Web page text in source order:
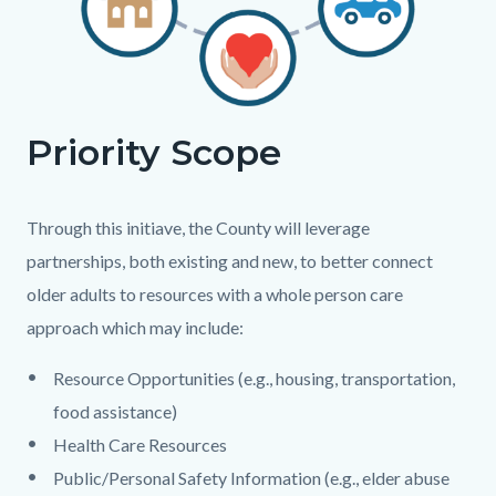
Priority Scope
Body
Through this initiave, the County will leverage
partnerships, both existing and new, to better connect
older adults to resources with a whole person care
approach which may include:
Resource Opportunities (e.g., housing, transportation,
food assistance)
Health Care Resources
Public/Personal Safety Information (e.g., elder abuse